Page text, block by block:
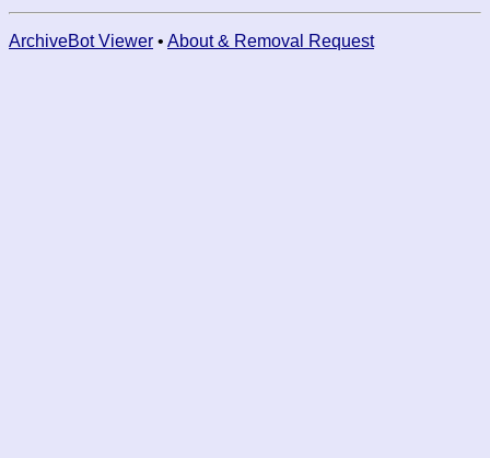
ArchiveBot Viewer • About & Removal Request